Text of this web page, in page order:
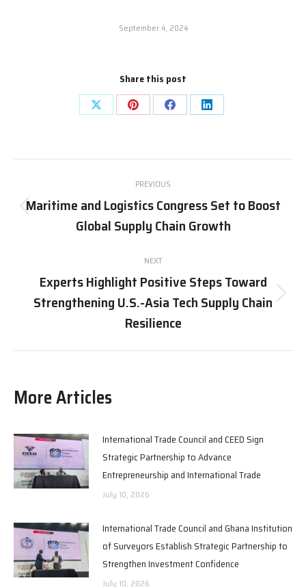
September 4, 2024
Share this post
Share
X
Share
Pinterest
Share
Facebook
Share
LinkedIn
navigation
PREVIOUS
Previous
post:
Maritime and Logistics Congress Set to Boost
Global Supply Chain Growth
NEXT
Next
post:
Experts Highlight Positive Steps Toward
Strengthening U.S.-Asia Tech Supply Chain
Resilience
More Articles
International Trade Council and CEED Sign
Strategic Partnership to Advance
Entrepreneurship and International Trade
July 10, 2026
International Trade Council and Ghana Institution
of Surveyors Establish Strategic Partnership to
Strengthen Investment Confidence
July 10, 2026